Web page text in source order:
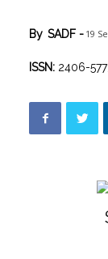
By SADF - 19
ISSN: 2406-